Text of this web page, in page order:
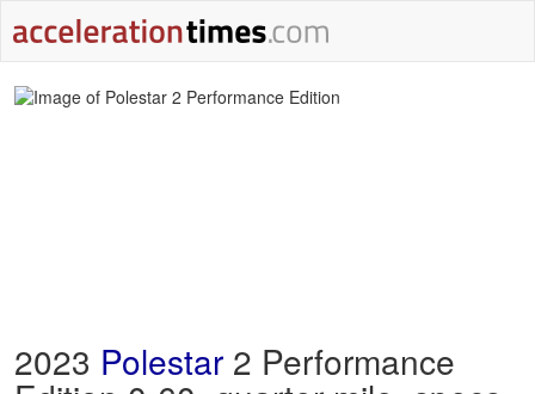
2023 Polestar 2 Performance